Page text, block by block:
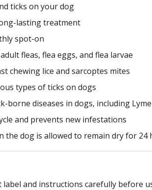
ticks on your dog
lasting treatment
spot-on
fleas, flea eggs, and flea larvae
chewing lice and sarcoptes mites
types of ticks on dogs
borne diseases in dogs, including
and prevents new infestations
the dog is allowed to remain dry for
label and instructions carefully before